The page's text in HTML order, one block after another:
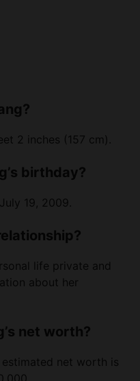
2 inches (157 cm).
birthday?
19, 2009.
life private and
about her
net worth?
estimated net worth is